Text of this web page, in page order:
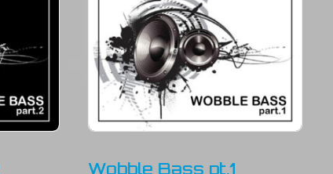
Wobble Bass pt.1